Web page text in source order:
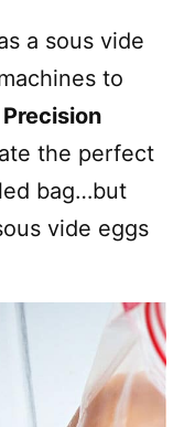
a sous vide
to
the perfect
bag…but
vide eggs